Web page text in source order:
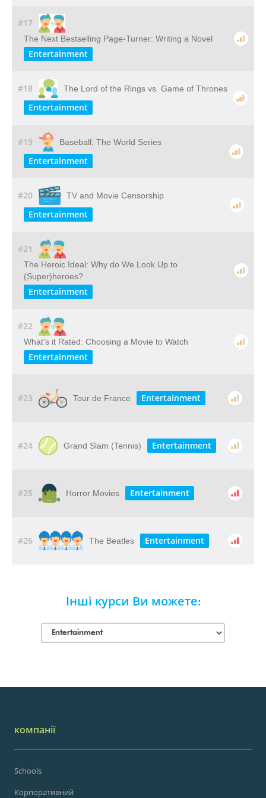
#17
The Next Bestselling Page-Turner: Writing a Novel
Entertainment
#18 The Lord of the Rings vs. Game of Thrones
Entertainment
#19 Baseball: The World Series
Entertainment
#20 TV and Movie Censorship
Entertainment
#21
The Heroic Ideal: Why do We Look Up to
(Super)heroes?
Entertainment
#22
What's it Rated: Choosing a Movie to Watch
Entertainment
#23 Tour de France Entertainment
#24 Grand Slam (Tennis) Entertainment
#25 Horror Movies Entertainment
#26 The Beatles Entertainment
Інші курси Ви можете:
компанії
Schools
Корпоративний